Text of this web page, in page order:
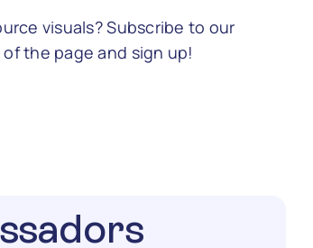
visuals? Subscribe to our
the page and sign up!